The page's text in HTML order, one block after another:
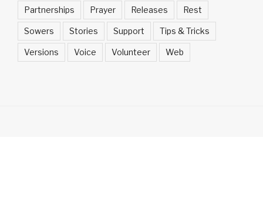
Partnerships Prayer Releases Rest
Sowers Stories Support Tips & Tricks
Versions Voice Volunteer Web